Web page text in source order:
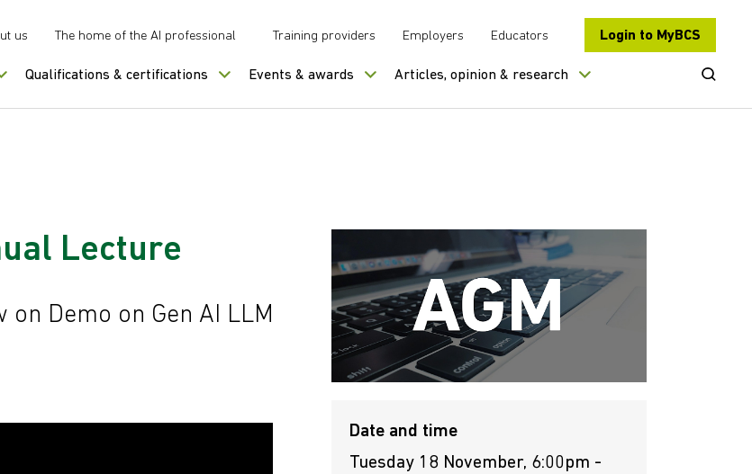
us The home of the AI professional Training providers Employers Educators Login to MyBCS
Qualifications & certifications Events & awards Articles, opinion & research Open
Lecture
Demo on Gen AI LLM
Date and time
Tuesday 18 November, 6:00pm -